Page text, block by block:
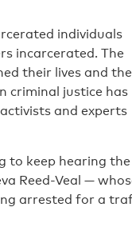
individuals
incarcerated. The
their lives and the
criminal justice has
and experts
to keep hearing the
Reed-Veal —
arrested for a